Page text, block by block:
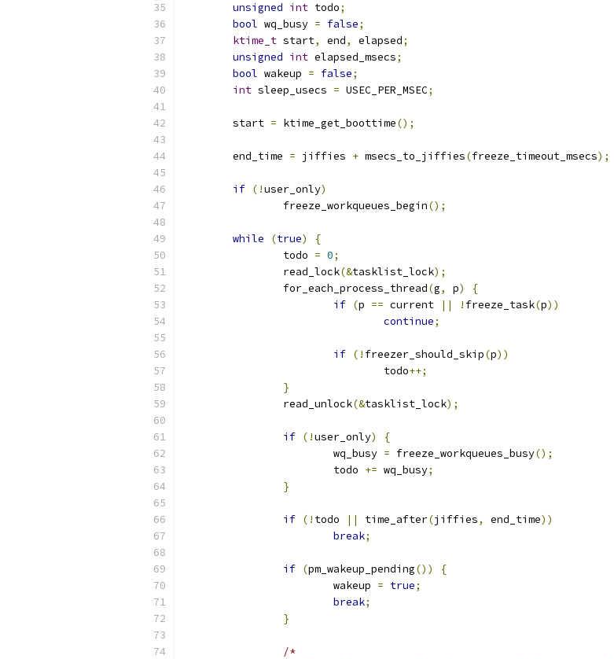
unsigned int todo;
bool wq_busy = false;
ktime_t start, end, elapsed;
unsigned int elapsed_msecs;
bool wakeup = false;
int sleep_usecs = USEC_PER_MSEC;
	start
= ktime_get_boottime();
	end_time
= jiffies + msecs_to_jiffies(freeze_timeout_msecs);
if (!user_only)
		freeze_workqueues_begin
();
while (true)
{
		todo
= 0;
		read_lock
(&tasklist_lock);
		for_each_process_thread
(g, p)
{
if (p == current || ! freeze_task(p))
continue;
if (! freezer_should_skip(p))
				todo
++;
}
		read_unlock
(&tasklist_lock);
if (!user_only)
{
			wq_busy
= freeze_workqueues_busy();
			todo
+= wq_busy;
}
if (! todo || time_after(jiffies, end_time))
break;
if (pm_wakeup_pending())
{
			wakeup
= true;
break;
}
/*